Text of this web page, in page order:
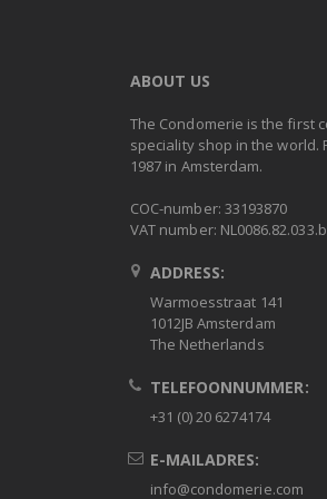
ABOUT US
The Condomerie is the first
speciality shop in the world.
1987 in Amsterdam.
COC-number: 33193870
VAT number:
ADDRESS:
Warmoesstraat 141
1012JB Amsterdam
The Netherlands
TELEFOONNUMMER:
+31 (0) 20 6274174
E-MAILADRES:
info@condomerie.com